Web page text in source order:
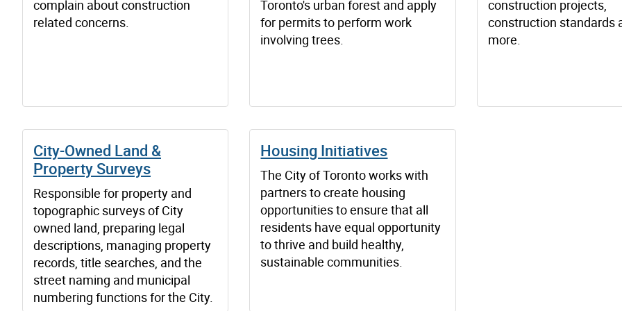
complain about construction
related concerns.
Toronto's urban forest and apply
for permits to perform work
involving trees.
construction projects,
construction standards
more.
City-Owned Land &
Property Surveys
Responsible for property and
topographic surveys of City
owned land, preparing legal
descriptions, managing property
records, title searches, and the
street naming and municipal
numbering functions for the City.
Housing Initiatives
The City of Toronto works with
partners to create housing
opportunities to ensure that all
residents have equal opportunity
to thrive and build healthy,
sustainable communities.